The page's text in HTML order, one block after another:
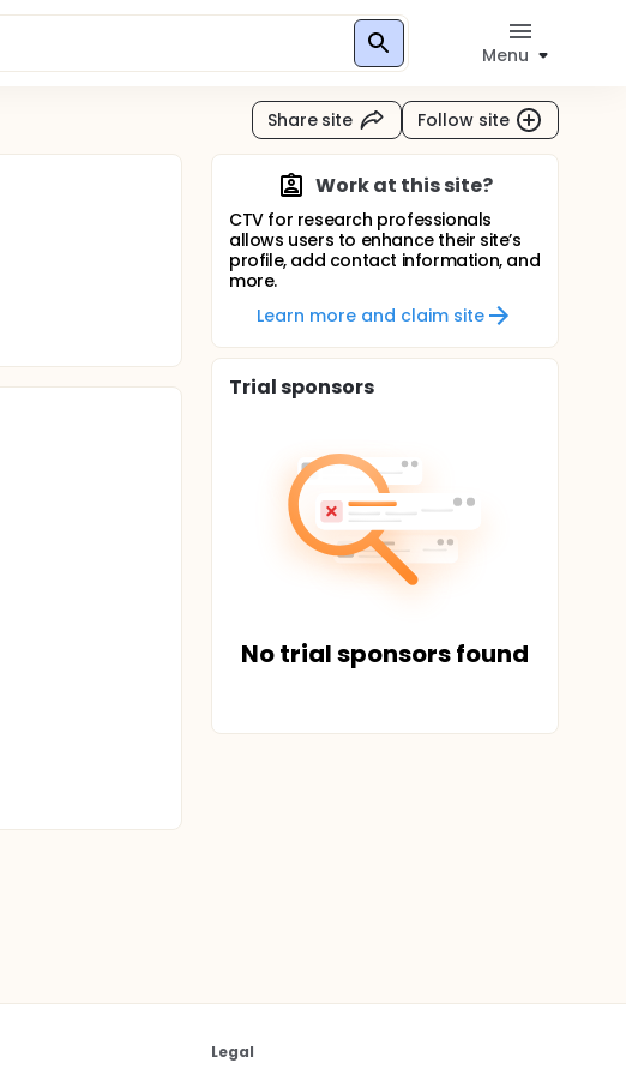
Menu
Share site Follow site
Work at this site?
CTV for research professionals
allows users to enhance their site’s
profile, add contact information, and
more.
Learn more and claim site
Trial sponsors
No trial sponsors found
Legal